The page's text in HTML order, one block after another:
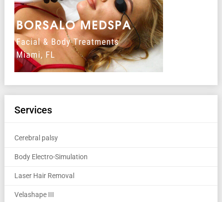
Services
Cerebral palsy
Body Electro-Simulation
Laser Hair Removal
Velashape III